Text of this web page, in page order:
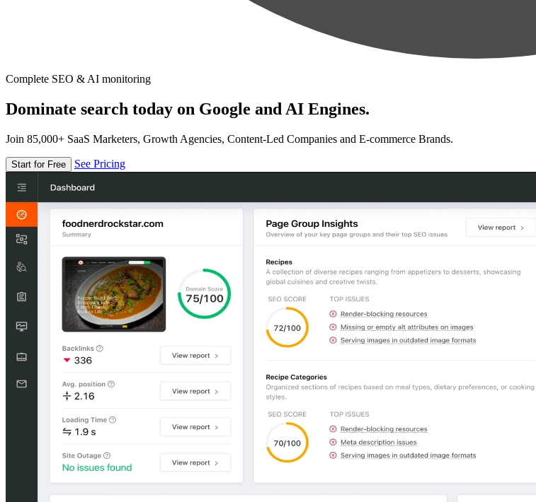
Complete SEO & AI monitoring
Dominate search today on Google and AI Engines.
Join 85,000+ SaaS Marketers, Growth Agencies, Content-Led Companies and E-commerce Brands.
Start for Free See Pricing